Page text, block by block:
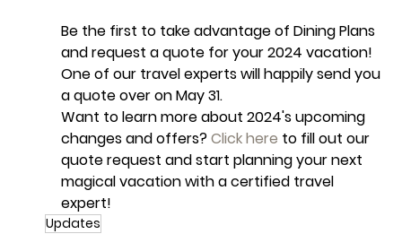
Be the first to take advantage of Dining Plans
and request a quote for your 2024 vacation!
One of our travel experts will happily send you
a quote over on May 31.
Want to learn more about 2024's upcoming
changes and offers? Click here to fill out our
quote request and start planning your next
magical vacation with a certified travel
expert!
Updates